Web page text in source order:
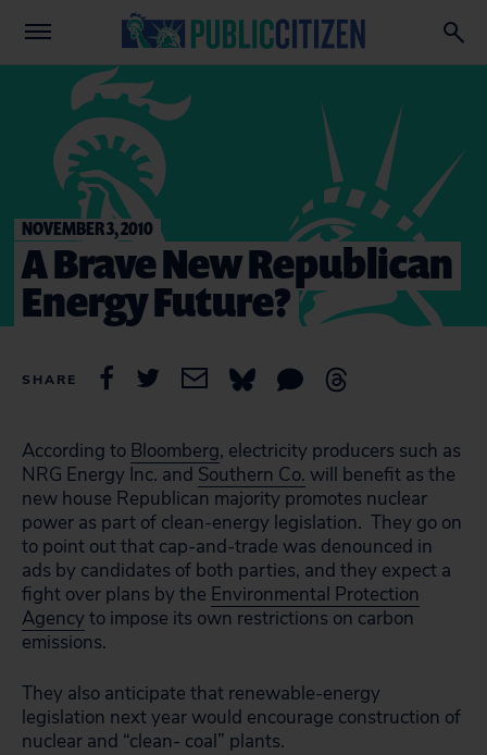
NOVEMBER 3, 2010
A Brave New Republican
Energy Future?
SHARE
According to Bloomberg, electricity producers such as
NRG Energy Inc. and Southern Co. will benefit as the
new house Republican majority promotes nuclear
power as part of clean-energy legislation. They go on
to point out that cap-and-trade was denounced in
ads by candidates of both parties, and they expect a
fight over plans by the Environmental Protection
Agency to impose its own restrictions on carbon
emissions.
They also anticipate that renewable-energy
legislation next year would encourage construction of
nuclear and “clean- coal” plants.